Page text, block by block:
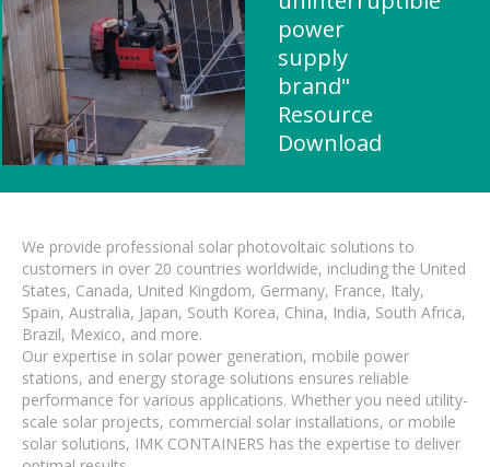
power
supply
brand"
Resource
Download
We provide professional solar photovoltaic solutions to
customers in over 20 countries worldwide, including the United
States, Canada, United Kingdom, Germany, France, Italy,
Spain, Australia, Japan, South Korea, China, India, South Africa,
Brazil, Mexico, and more.
Our expertise in solar power generation, mobile power
stations, and energy storage solutions ensures reliable
performance for various applications. Whether you need utility-
scale solar projects, commercial solar installations, or mobile
solar solutions, IMK CONTAINERS has the expertise to deliver